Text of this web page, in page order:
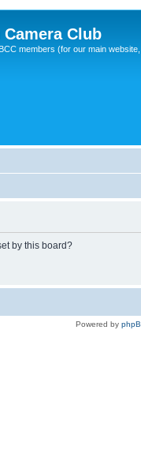
Camera Club
members (for our main
by this board?
Powered by